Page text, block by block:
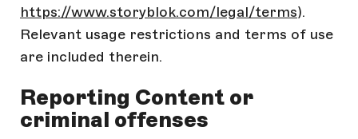
https://www.storyblok.com/legal/terms).
Relevant usage restrictions and terms of use
are included therein.
Reporting Content or
criminal offenses